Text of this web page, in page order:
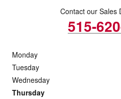
Contact our Sales
515-
Monday
Tuesday
Wednesday
Thursday